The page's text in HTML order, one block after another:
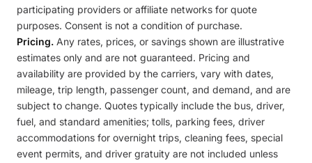
participating providers or affiliate networks for quote
purposes. Consent is not a condition of purchase.
Pricing. Any rates, prices, or savings shown are illustrative
estimates only and are not guaranteed. Pricing and
availability are provided by the carriers, vary with dates,
mileage, trip length, passenger count, and demand, and are
subject to change. Quotes typically include the bus, driver,
fuel, and standard amenities; tolls, parking fees, driver
accommodations for overnight trips, cleaning fees, special
event permits, and driver gratuity are not included unless